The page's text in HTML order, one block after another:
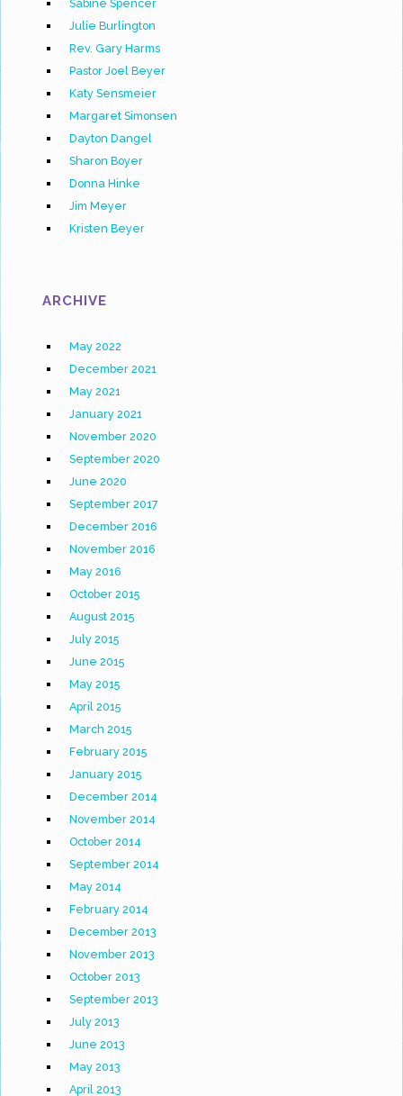
Sabine Spencer
Julie Burlington
Rev. Gary Harms
Pastor Joel Beyer
Katy Sensmeier
Margaret Simonsen
Dayton Dangel
Sharon Boyer
Donna Hinke
Jim Meyer
Kristen Beyer
ARCHIVE
May 2022
December 2021
May 2021
January 2021
November 2020
September 2020
June 2020
September 2017
December 2016
November 2016
May 2016
October 2015
August 2015
July 2015
June 2015
May 2015
April 2015
March 2015
February 2015
January 2015
December 2014
November 2014
October 2014
September 2014
May 2014
February 2014
December 2013
November 2013
October 2013
September 2013
July 2013
June 2013
May 2013
April 2013